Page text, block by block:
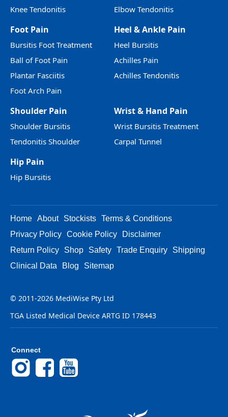
Knee Tendonitis
Elbow Tendonitis
Foot Pain
Bursitis Foot Treatment
Ball of Foot Pain
Plantar Fasciitis
Foot Arch Pain
Heel & Ankle Pain
Heel Bursitis
Achilles Pain
Achilles Tendonitis
Shoulder Pain
Shoulder Bursitis
Tendonitis Shoulder
Wrist & Hand Pain
Wrist Bursitis Treatment
Carpal Tunnel
Hip Pain
Hip Bursitis
Home About Stockists Terms & Conditions
Privacy Policy Cookie Policy
Disclaimer
Return Policy
Shop Safety Trade Enquiry
Shipping
Clinical Data
Blog Sitemap
© 2011-2026 MediWise Pty Ltd
TGA Listed Medical Device ARTG ID 178443
Connect
InstagramFacebook